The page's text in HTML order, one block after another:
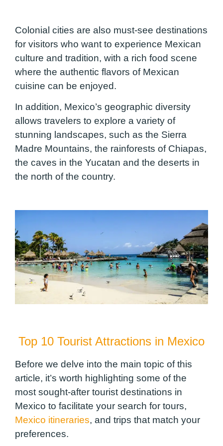
Colonial cities are also must-see destinations
for visitors who want to experience Mexican
culture and tradition, with a rich food scene
where the authentic flavors of Mexican
cuisine can be enjoyed.
In addition, Mexico’s geographic diversity
allows travelers to explore a variety of
stunning landscapes, such as the Sierra
Madre Mountains, the rainforests of Chiapas,
the caves in the Yucatan and the deserts in
the north of the country.
Top 10 Tourist Attractions in Mexico
Before we delve into the main topic of this
article, it’s worth highlighting some of the
most sought-after tourist destinations in
Mexico to facilitate your search for tours,
Mexico itineraries, and trips that match your
preferences.